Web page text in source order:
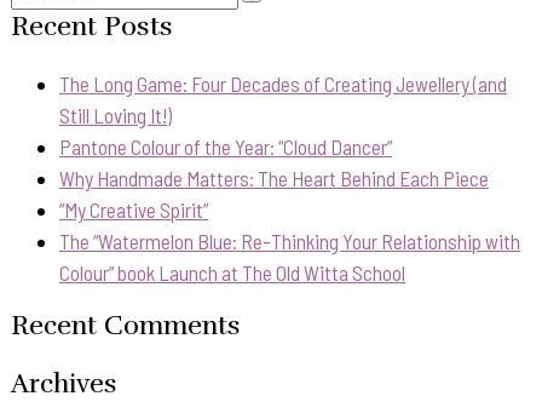
for:
Recent Posts
The Long Game: Four Decades of Creating Jewellery (and
Still Loving It!)
Pantone Colour of the Year: “Cloud Dancer”
Why Handmade Matters: The Heart Behind Each Piece
“My Creative Spirit”
The “Watermelon Blue: Re-Thinking Your Relationship with
Colour” book Launch at The Old Witta School
Recent Comments
Archives